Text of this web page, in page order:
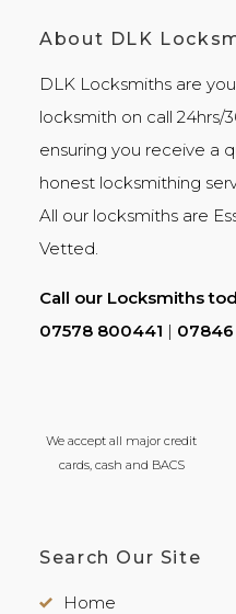
About DLK
DLK Locksmiths are
locksmith on call 24hrs/
ensuring you receive a
honest locksmithing
All our locksmiths are
Vetted.
Call our Locksmiths
07578 800441 | 07846
We accept all major credit
cards, cash and BACS
Search Our Site
Home